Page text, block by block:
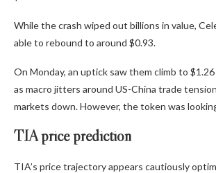
While the crash wiped out billions in value,
able to rebound to around $0.93.
On Monday, an uptick saw them climb to
as macro jitters around US-China trade
markets down. However, the token was
TIA price prediction
TIA’s price trajectory appears cautiously